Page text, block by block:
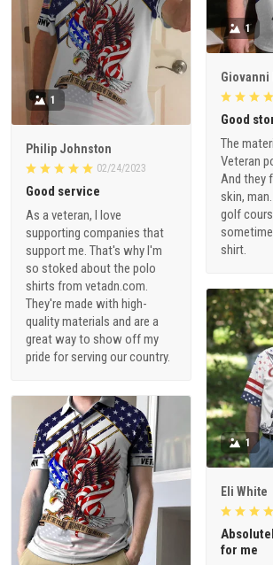
1
Giovanni
Good
The
Veteran
And they
skin,
golf
shirt.
1
Philip Johnston
02/24/2023
Good service
As a veteran, I love
supporting companies that
support me. That's why I'm
so stoked about the polo
shirts from vetadn.com.
They're made with high-
quality materials and are a
great way to show off my
pride for serving our country.
1
Eli White
for me